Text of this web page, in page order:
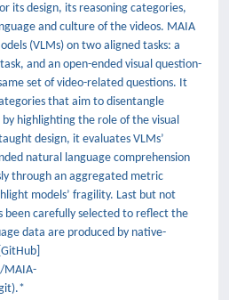
its design, its reasoning categories,
and culture of the videos. MAIA
(VLMs) on two aligned tasks: a
and an open-ended visual question-
set of video-related questions. It
that aim to disentangle
highlighting the role of the visual
design, it evaluates VLMs’
natural language comprehension
through an aggregated metric
models’ fragility. Last but not
been carefully selected to reflect the
data are produced by native-
MAIA-